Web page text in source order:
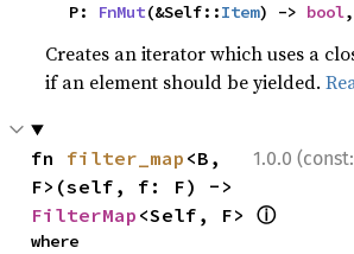
    P:
FnMut(&Self::Item) -> bool,
Creates an iterator which uses a
if an element should be yielded.
1.0.0 (const:
fn filter_map <B,
FilterMap <Self, F> ⓘ
where